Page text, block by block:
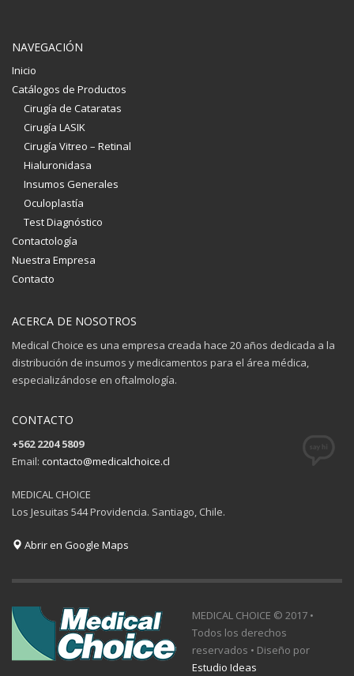
NAVEGACIÓN
Inicio
Catálogos de Productos
Cirugía de Cataratas
Cirugía LASIK
Cirugía Vitreo – Retinal
Hialuronidasa
Insumos Generales
Oculoplastía
Test Diagnóstico
Contactología
Nuestra Empresa
Contacto
ACERCA DE NOSOTROS
Medical Choice es una empresa creada hace 20 años dedicada a la
distribución de insumos y medicamentos para el área médica,
especializándose en oftalmología.
CONTACTO
+562 2204 5809
Email: contacto@medicalchoice.cl
MEDICAL CHOICE
Los Jesuitas 544 Providencia. Santiago, Chile.
Abrir en Google Maps
MEDICAL CHOICE © 2017 •
Todos los derechos
reservados • Diseño por
Estudio Ideas